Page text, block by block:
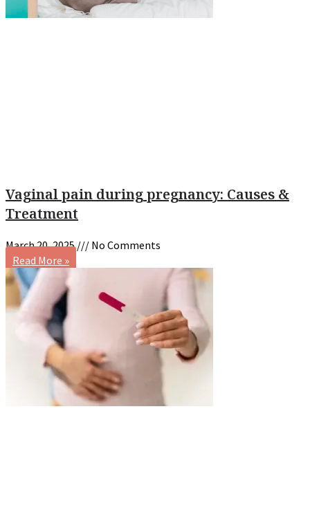
Vaginal pain during pregnancy: Causes &
Treatment
March 20, 2025
No Comments
Read More »